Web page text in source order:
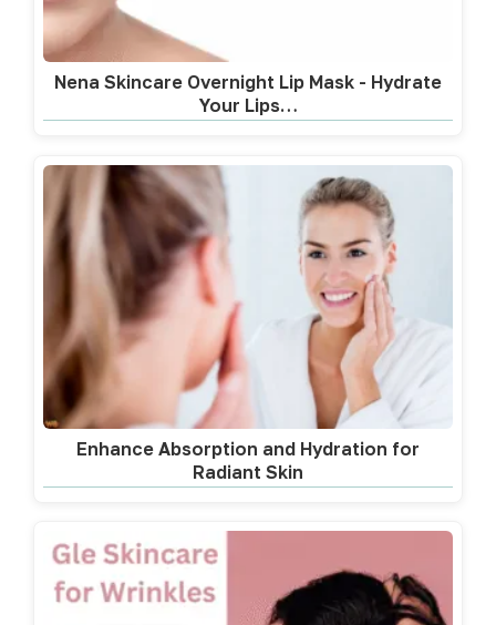
Nena Skincare Overnight Lip Mask - Hydrate
Your Lips…
Enhance Absorption and Hydration for
Radiant Skin